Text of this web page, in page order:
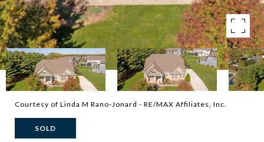
Courtesy of Linda M Rano-Jonard - RE/MAX Affiliates, Inc.
SOLD